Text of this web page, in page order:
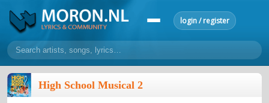
login / register
home
home
High School Musical 2